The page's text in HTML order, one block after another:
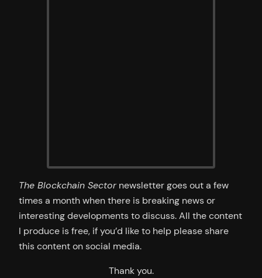
The Blockchain Sectornewsletter goes out a few
times a month when there is breaking news or
interesting developments to discuss. All the content
I produce is free, if you’d like to help please share
this content on social media.
Thank you.